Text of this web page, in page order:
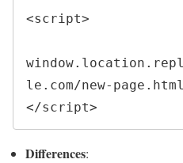
<script>
le.com/new-
Differences: